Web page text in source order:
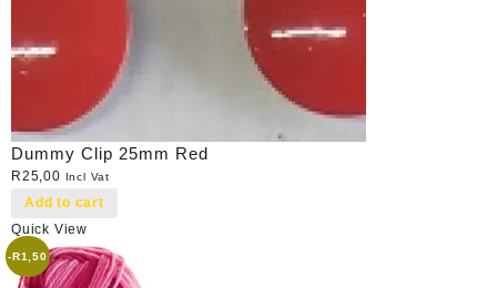
Dummy Clip 25mm Red
R25,00 Incl Vat
Add to cart
Quick View
-R1,50